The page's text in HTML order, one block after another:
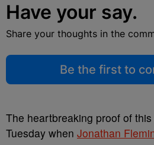
Have your say.
Share your thoughts in the
Be the first to
The heartbreaking proof of
Tuesday when Jonathan